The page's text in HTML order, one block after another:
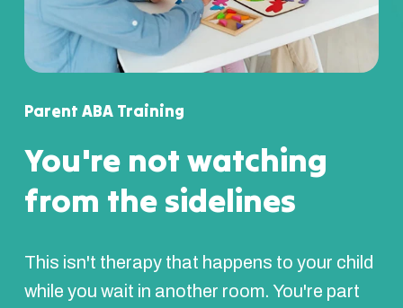
Parent ABA Training
You're not watching
from the sidelines
This isn't therapy that happens to your child
while you wait in another room. You're part